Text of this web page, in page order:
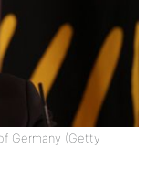
Germany (Getty